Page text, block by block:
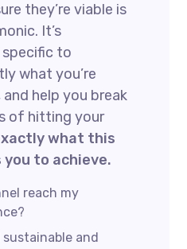
they’re viable is
It’s
to
what you’re
help you break
of hitting your
what this
you to achieve.
reach my
and